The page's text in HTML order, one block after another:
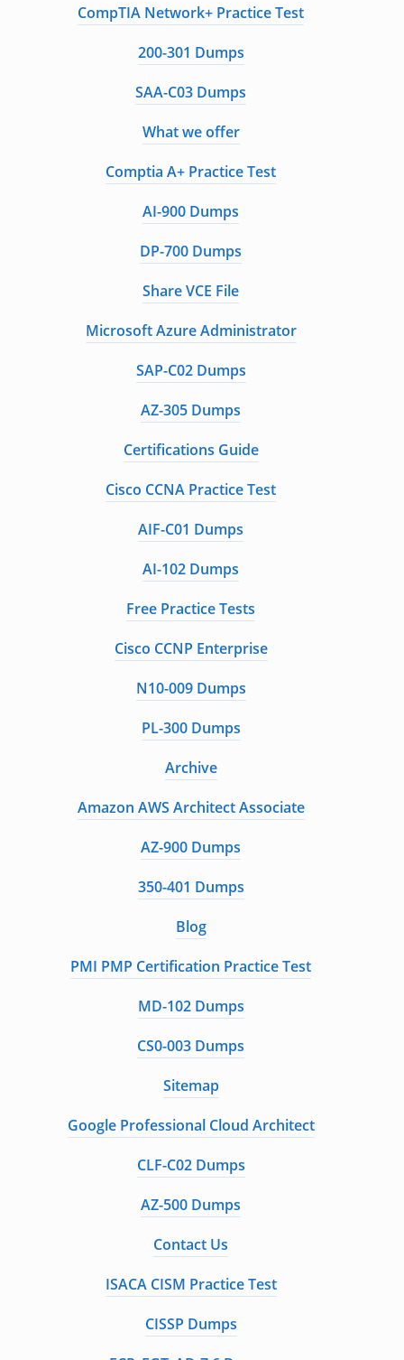
CompTIA Network+ Practice Test
200-301 Dumps
SAA-C03 Dumps
What we offer
Comptia A+ Practice Test
AI-900 Dumps
DP-700 Dumps
Share VCE File
Microsoft Azure Administrator
SAP-C02 Dumps
AZ-305 Dumps
Certifications Guide
Cisco CCNA Practice Test
AIF-C01 Dumps
AI-102 Dumps
Free Practice Tests
Cisco CCNP Enterprise
N10-009 Dumps
PL-300 Dumps
Archive
Amazon AWS Architect Associate
AZ-900 Dumps
350-401 Dumps
Blog
PMI PMP Certification Practice Test
MD-102 Dumps
CS0-003 Dumps
Sitemap
Google Professional Cloud Architect
CLF-C02 Dumps
AZ-500 Dumps
Contact Us
ISACA CISM Practice Test
CISSP Dumps